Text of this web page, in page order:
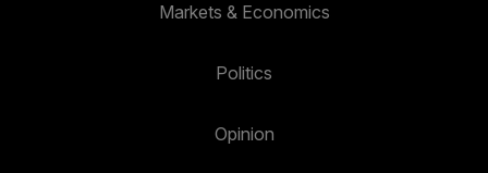
Markets & Economics
Politics
Opinion